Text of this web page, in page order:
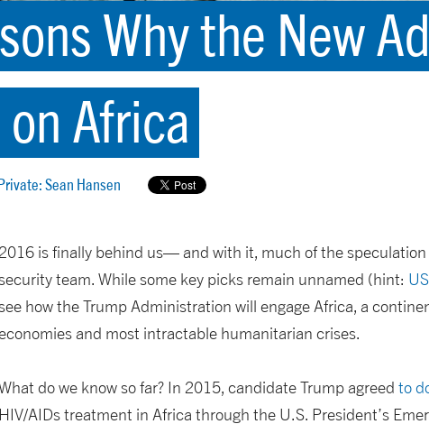
Why the New
on Africa
Sean Hansen
is finally behind us— and with it, much of the speculation
team. While some key picks remain unnamed (hint:
how the Trump Administration will engage Africa, a
and most intractable humanitarian crises.
do we know so far? In 2015, candidate Trump agreed to
HIV/AIDs treatment in Africa through the U.S. President’s